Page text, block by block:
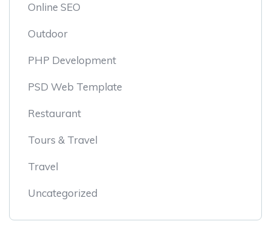
Online SEO
Outdoor
PHP Development
PSD Web Template
Restaurant
Tours & Travel
Travel
Uncategorized